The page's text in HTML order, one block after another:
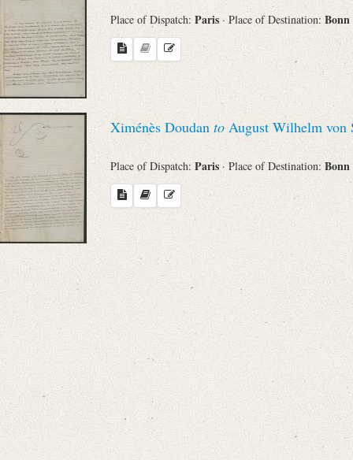
Place of Dispatch: Paris · Place of Destination: Bonn
Ximénès Doudan toAugust Wilhelm von
Place of Dispatch: Paris · Place of Destination: Bonn